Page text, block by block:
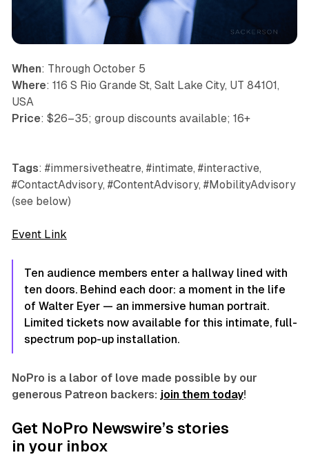
When: Through October 5
Where: 116 S Rio Grande St, Salt Lake City, UT 84101,
USA
Price: $26–35; group discounts available; 16+
Tags: #immersivetheatre, #intimate, #interactive,
#ContactAdvisory, #ContentAdvisory, #MobilityAdvisory
(see below)
Event Link
Ten audience members enter a hallway lined with
ten doors. Behind each door: a moment in the life
of Walter Eyer — an immersive human portrait.
Limited tickets now available for this intimate, full-
spectrum pop-up installation.
NoPro is a labor of love made possible by our
generous Patreon backers: join them today!
Get NoPro Newswire’s stories
in your inbox